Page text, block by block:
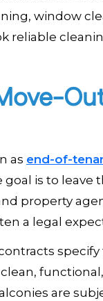
window
reliable
as end-of-
goal is to
property
a legal
are